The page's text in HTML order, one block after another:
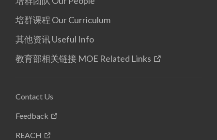
培群课程 Our Curriculum
其他资讯 Useful Info
教育部相关链接 MOE Related Links
Contact Us
Feedback
REACH